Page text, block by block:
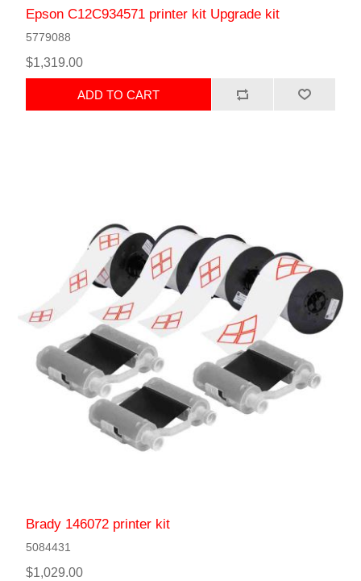
Epson C12C934571 printer kit Upgrade kit
5779088
$1,319.00
ADD TO CART
Brady 146072 printer kit
5084431
$1,029.00